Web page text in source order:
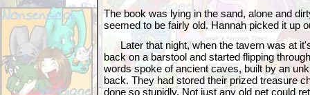
The book was lying in the sand, alone and
seemed to be fairly old. Hannah picked it up
Later that night, when the tavern was at
back on a barstool and started flipping
words spoke of ancient caves, built by an
back. They had stored their prized treasure
done so stupidly. Not just any old pet could